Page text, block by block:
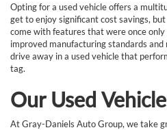
Opting for a used vehicle offers a
get to enjoy significant cost savings,
come with features that were once
improved manufacturing standards and
drive away in a used vehicle that
tag.
Our Used
At Gray-Daniels Auto Group, we take